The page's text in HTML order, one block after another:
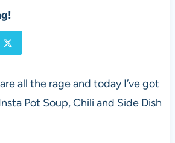
all the rage and today I’ve got
Pot Soup, Chili and Side Dish